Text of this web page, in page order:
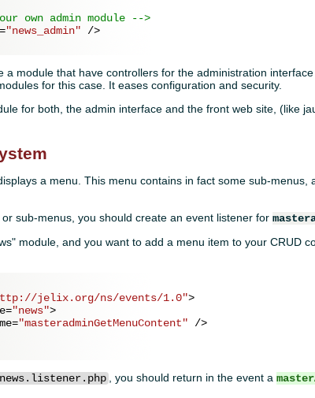
own admin module -->
"news_admin" />
a module that have controllers for the administration
for this case. It eases configuration and security.
for both, the admin interface and the front web site, (like
a menu. This menu contains in fact some sub-menus,
sub-menus, you should create an event listener for
module, and you want to add a menu item to your CRUD
jelix.org/ns/events/1.0">
="news">
="masteradminGetMenuContent" />
, you should return in the event a